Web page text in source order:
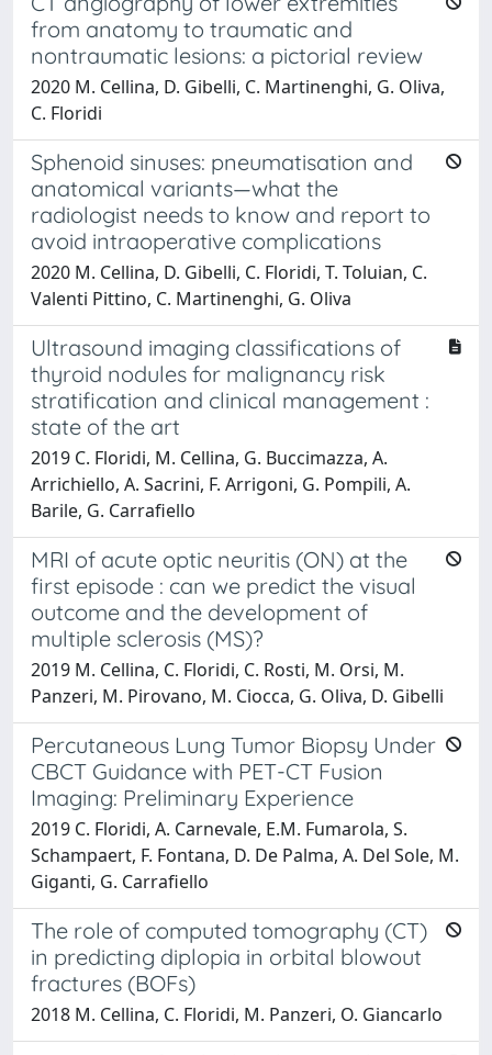
from anatomy to traumatic and
nontraumatic lesions: a pictorial review
2020 M. Cellina, D. Gibelli, C. Martinenghi, G. Oliva,
C. Floridi
Sphenoid sinuses: pneumatisation and
anatomical variants—what the
radiologist needs to know and report to
avoid intraoperative complications
2020 M. Cellina, D. Gibelli, C. Floridi, T. Toluian, C.
Valenti Pittino, C. Martinenghi, G. Oliva
Ultrasound imaging classifications of
thyroid nodules for malignancy risk
stratification and clinical management :
state of the art
2019 C. Floridi, M. Cellina, G. Buccimazza, A.
Arrichiello, A. Sacrini, F. Arrigoni, G. Pompili, A.
Barile, G. Carrafiello
MRI of acute optic neuritis (ON) at the
first episode : can we predict the visual
outcome and the development of
multiple sclerosis (MS)?
2019 M. Cellina, C. Floridi, C. Rosti, M. Orsi, M.
Panzeri, M. Pirovano, M. Ciocca, G. Oliva, D. Gibelli
Percutaneous Lung Tumor Biopsy Under
CBCT Guidance with PET-CT Fusion
Imaging: Preliminary Experience
2019 C. Floridi, A. Carnevale, E.M. Fumarola, S.
Schampaert, F. Fontana, D. De Palma, A. Del Sole, M.
Giganti, G. Carrafiello
The role of computed tomography (CT)
in predicting diplopia in orbital blowout
fractures (BOFs)
2018 M. Cellina, C. Floridi, M. Panzeri, O. Giancarlo